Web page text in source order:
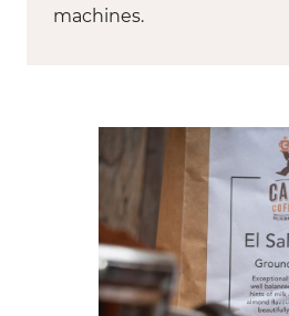
machines.